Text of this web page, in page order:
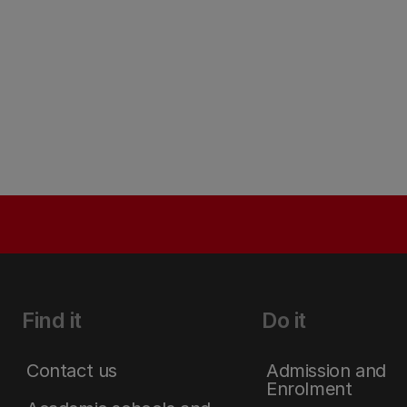
Find it
Contact us
Do it
Admission and
Enrolment